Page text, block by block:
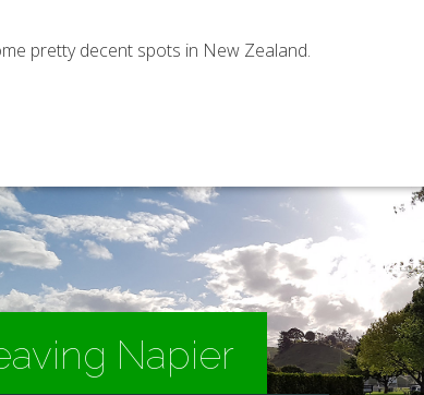
pretty decent spots in New Zealand.
Napier